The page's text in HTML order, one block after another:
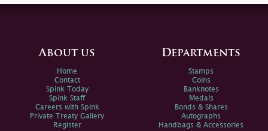
About us
Home
Contact
Spink Today
Spink Staff
Careers with Spink
Private Treaty Gallery
Register
Departments
Stamps
Coins
Banknotes
Medals
Bonds & Shares
Autographs
Handbags & Accessories